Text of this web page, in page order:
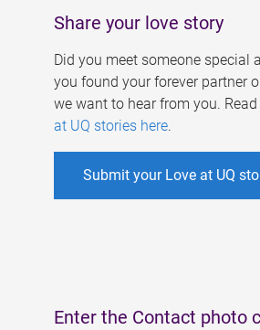
Share your love story
Did you meet someone special
you found your forever partner
we want to hear from you.
at UQ stories here.
Submit your Love at UQ
Enter the Contact photo